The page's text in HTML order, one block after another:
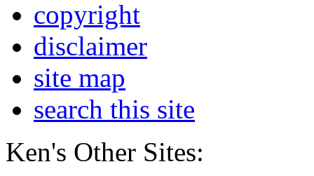
copyright
disclaimer
site map
search this site
Ken's Other Sites: